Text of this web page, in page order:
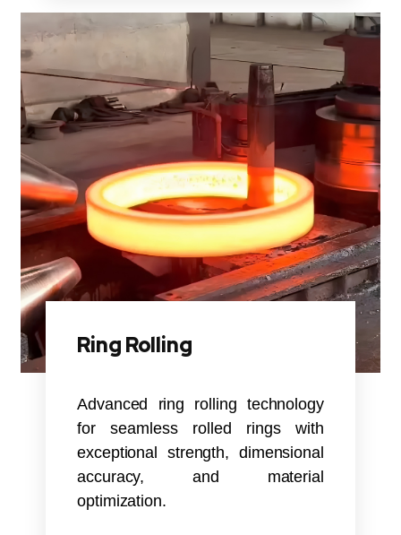
Ring Rolling
Advanced ring rolling technology
for seamless rolled rings with
exceptional strength, dimensional
accuracy, and material
optimization.